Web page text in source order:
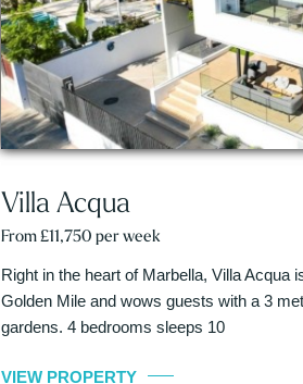
Villa Acqua
From £11,750 per week
Right in the heart of Marbella, Villa Acqua
Golden Mile and wows guests with a 3
gardens. 4 bedrooms sleeps 10
VIEW PROPERTY